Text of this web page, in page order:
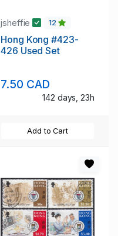
jsheffie 12
Hong Kong #423-
426 Used Set
7.50 CAD
142 days, 23h
Add to Cart